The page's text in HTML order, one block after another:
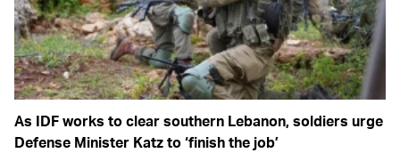
As IDF works to clear southern Lebanon, soldiers urge
Defense Minister Katz to ‘finish the job’